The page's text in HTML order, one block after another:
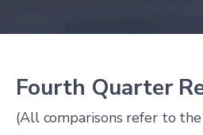
Fourth Quarter
(All comparisons refer to